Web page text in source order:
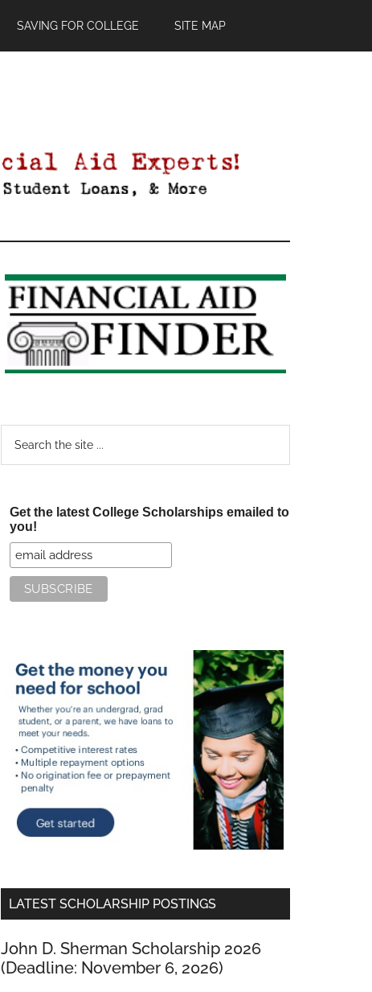
SAVING FOR COLLEGE SITE MAP
Primary
Sidebar
Get the latest College Scholarships emailed to
you!
LATEST SCHOLARSHIP POSTINGS
John D. Sherman Scholarship 2026
(Deadline: November 6, 2026)